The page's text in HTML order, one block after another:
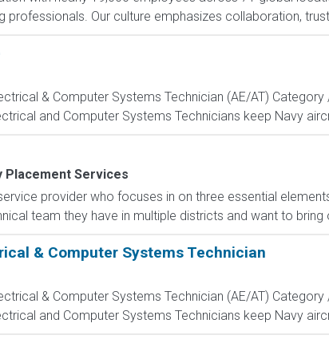
professionals. Our culture emphasizes collaboration,
& Computer Systems Technician (AE/AT) Category
and Computer Systems Technicians keep Navy
Placement Services
provider who focuses in on three essential
team they have in multiple districts and want to bring
& Computer Systems Technician
& Computer Systems Technician (AE/AT) Category
and Computer Systems Technicians keep Navy